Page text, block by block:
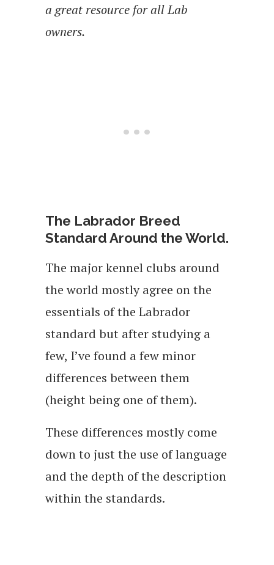
a great resource for all Lab
owners.
The Labrador Breed
Standard Around the World.
The major kennel clubs around
the world mostly agree on the
essentials of the Labrador
standard but after studying a
few, I’ve found a few minor
differences between them
(height being one of them).
These differences mostly come
down to just the use of language
and the depth of the description
within the standards.